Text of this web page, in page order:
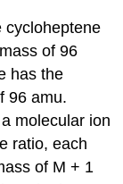
cycloheptene
of 96
has the
96 amu.
molecular ion
ratio, each
of M + 1